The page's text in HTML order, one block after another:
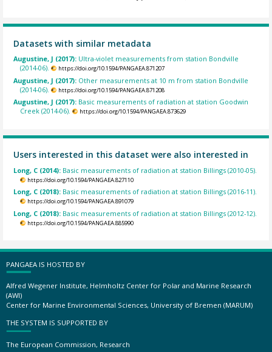
Datasets with similar metadata
Augustine, J (2017): Ultra-violet measurements from station Bondville
(2014-06).
https://doi.org/10.1594/PANGAEA.871207
Augustine, J (2017): Other measurements at 10 m from station Bondville
(2014-06).
https://doi.org/10.1594/PANGAEA.871208
Augustine, J (2017): Basic measurements of radiation at station Goodwin
Creek (2014-06).
https://doi.org/10.1594/PANGAEA.873629
Users interested in this dataset were also interested in
Long, C (2014): Basic measurements of radiation at station Billings (2010-05).
https://doi.org/10.1594/PANGAEA.827110
Long, C (2018): Basic measurements of radiation at station Billings (2016-11).
https://doi.org/10.1594/PANGAEA.891079
Long, C (2018): Basic measurements of radiation at station Billings (2012-12).
https://doi.org/10.1594/PANGAEA.885990
PANGAEA IS HOSTED BY
Alfred Wegener Institute, Helmholtz Center for Polar and Marine Research
(AWI)
Center for Marine Environmental Sciences, University of Bremen (MARUM)
THE SYSTEM IS SUPPORTED BY
The European Commission, Research